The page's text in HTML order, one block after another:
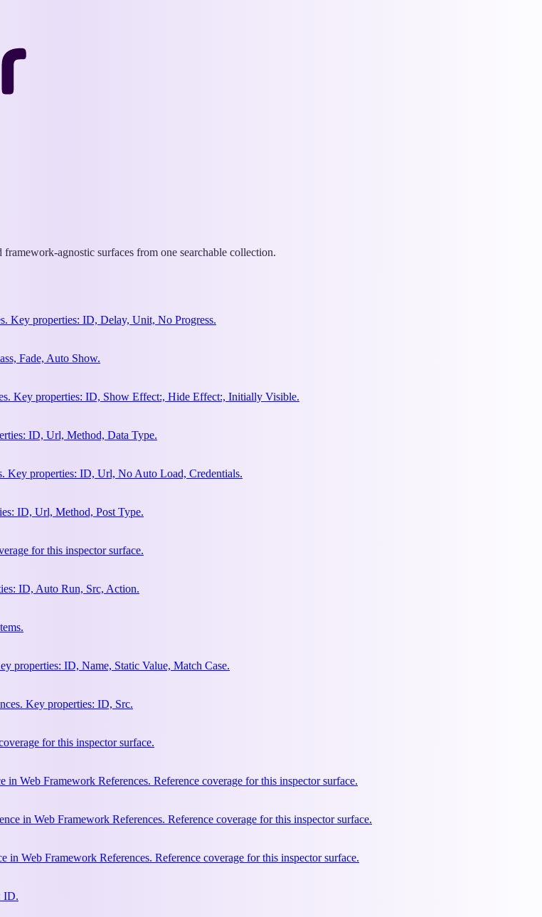
agnostic surfaces from one searchable collection.
Key properties: ID, Delay, Unit, No Progress.
Fade, Auto Show.
Key properties: ID, Show Effect:, Hide Effect:, Initially Visible.
ID, Url, Method, Data Type.
Key properties: ID, Url, No Auto Load, Credentials.
ID, Url, Method, Post Type.
for this inspector surface.
ID, Auto Run, Src, Action.
properties: ID, Name, Static Value, Match Case.
Key properties: ID, Src.
for this inspector surface.
in Web Framework References. Reference coverage for this inspector surface.
in Web Framework References. Reference coverage for this inspector surface.
in Web Framework References. Reference coverage for this inspector surface.
ID.